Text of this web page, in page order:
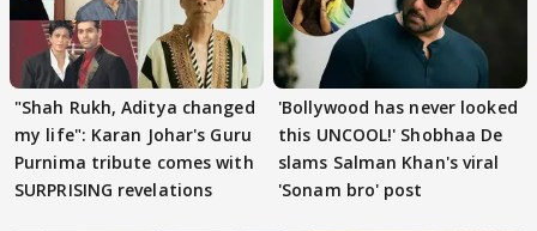
"Shah Rukh, Aditya changed
my life": Karan Johar's Guru
Purnima tribute comes with
SURPRISING revelations
'Bollywood has never looked
this UNCOOL!' Shobhaa De
slams Salman Khan's viral
'Sonam bro' post